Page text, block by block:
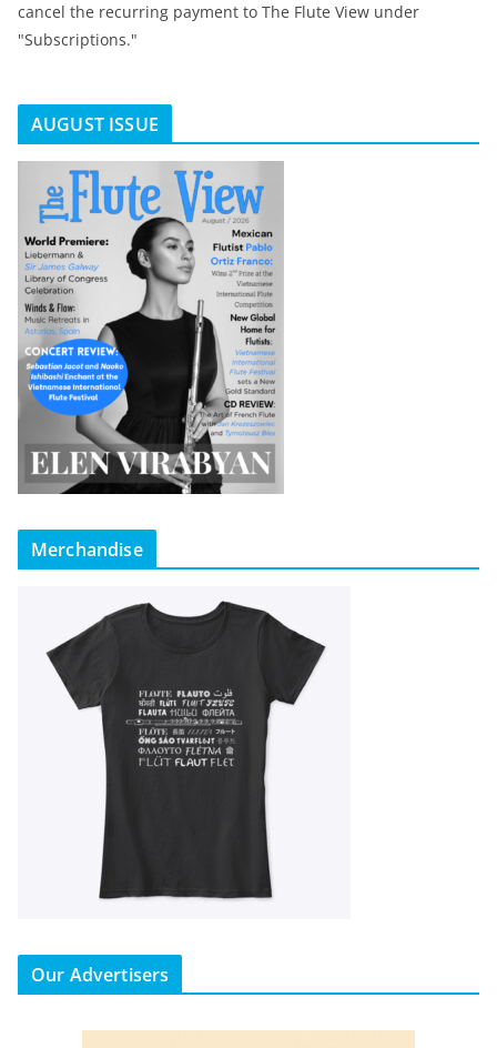
cancel the recurring payment to The Flute View under
"Subscriptions."
AUGUST ISSUE
Merchandise
Our Advertisers